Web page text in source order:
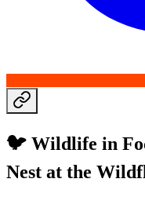
🐦 Wildlife in
Nest at the